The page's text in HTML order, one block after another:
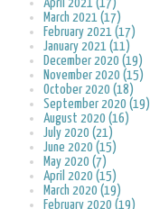
April 2021 (17)
March 2021 (17)
February 2021 (17)
January 2021 (11)
December 2020 (19)
November 2020 (15)
October 2020 (18)
September 2020 (19)
August 2020 (16)
July 2020 (21)
June 2020 (15)
May 2020 (7)
April 2020 (15)
March 2020 (19)
February 2020 (19)